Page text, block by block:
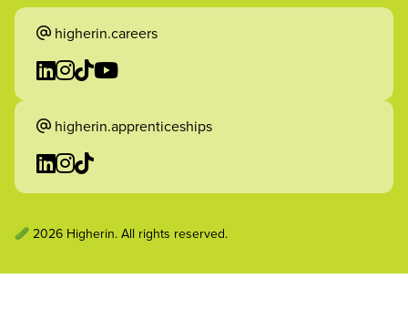
higherin.careers
higherin.apprenticeships
2026 Higherin. All rights reserved.